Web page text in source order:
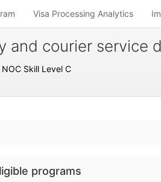
Visa Processing Analytics
and courier service
NOC Skill Level C
programs